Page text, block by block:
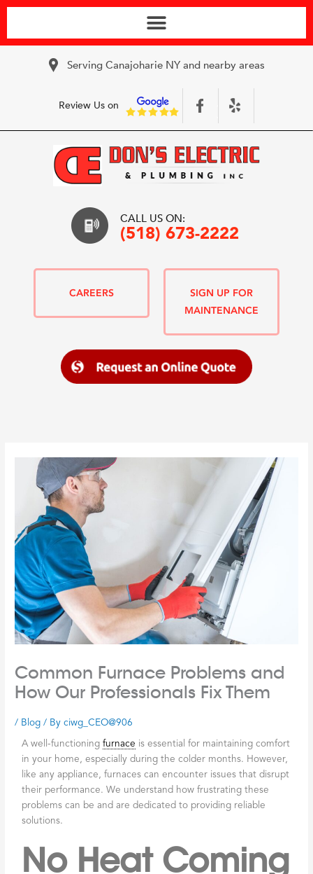
Serving Canajoharie NY and nearby areas
Review Us on
CALL US ON:
(518) 673-2222
CAREERS
SIGN UP FOR
MAINTENANCE
Common Furnace Problems and
How Our Professionals Fix Them
/ Blog / Byciwg_CEO@906
A well-functioningfurnace is essential for maintaining comfort
in your home, especially during the colder months. However,
like any appliance, furnaces can encounter issues that disrupt
their performance. We understand how frustrating these
problems can be and are dedicated to providing reliable
solutions.
No Heat Coming